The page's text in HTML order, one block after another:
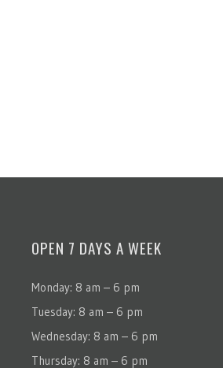
OPEN 7 DAYS A WEEK
Monday: 8 am – 6 pm
Tuesday: 8 am – 6 pm
Wednesday: 8 am – 6 pm
Thursday: 8 am – 6 pm